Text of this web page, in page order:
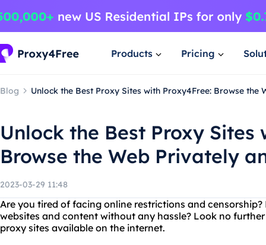
Products Pricing
Blog Unlock the Best Proxy Sites with Proxy4Free: Browse the
Unlock the Best Proxy Sites
Browse the Web Privately
2023-03-29 11:48
Are you tired of facing online restrictions and
websites and content without any hassle? Look no
proxy sites available on the internet.